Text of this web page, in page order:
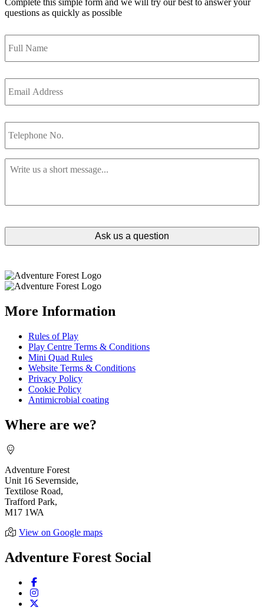
Complete this simple form and we will try our best to answer your
questions as quickly as possible
Full
Name *
Email
Address *
Telephone
No.
Message
More Information
Rules of Play
Play Centre Terms & Conditions
Mini Quad Rules
Website Terms & Conditions
Privacy Policy
Cookie Policy
Antimicrobial coating
Where are we?
Adventure Forest
Unit 16 Severnside,
Textilose Road,
Trafford Park,
M17 1WA
View on Google maps
Adventure Forest Social